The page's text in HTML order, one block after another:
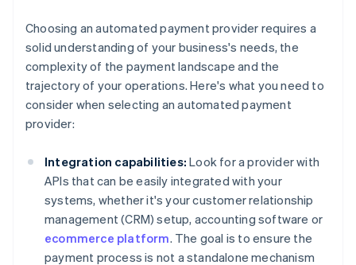
Choosing an automated payment provider requires a
solid understanding of your business's needs, the
complexity of the payment landscape and the
trajectory of your operations. Here's what you need to
consider when selecting an automated payment
provider:
Integration capabilities: Look for a provider with
APIs that can be easily integrated with your
systems, whether it's your customer relationship
management (CRM) setup, accounting software or
ecommerce platform. The goal is to ensure the
payment process is not a standalone mechanism